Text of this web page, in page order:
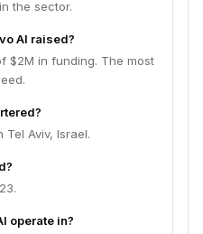
the sector.
AI raised?
$2M in funding. The most
Aviv, Israel.
operate in?